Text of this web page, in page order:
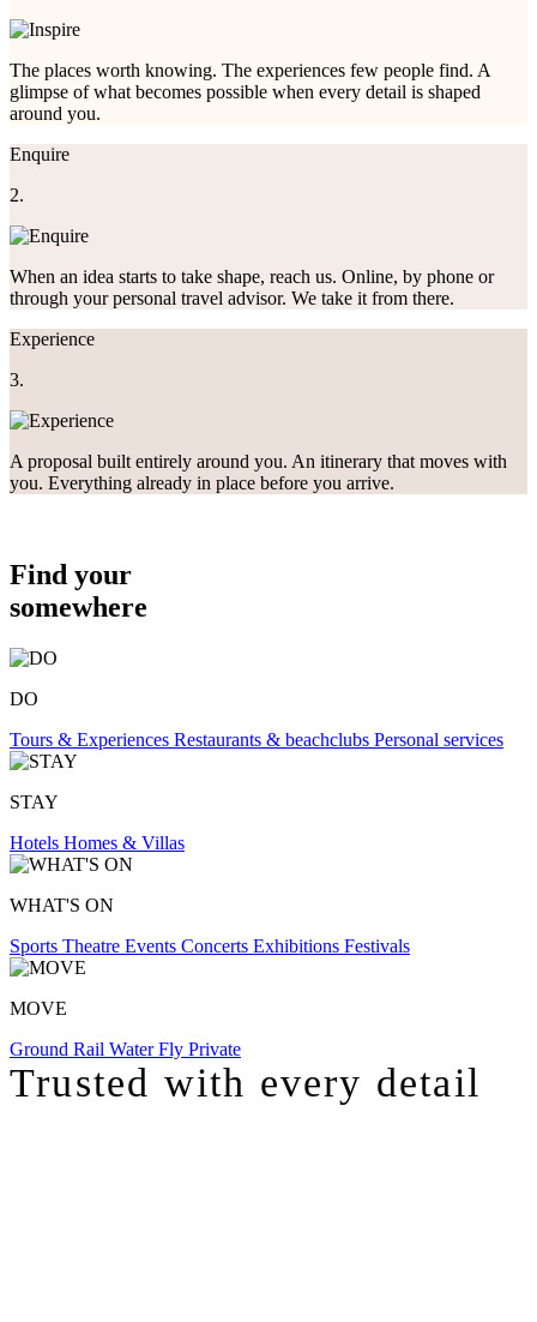
The places worth knowing. The experiences few people find. A
glimpse of what becomes possible when every detail is shaped
around you.
Enquire
2.
When an idea starts to take shape, reach us. Online, by phone or
through your personal travel advisor. We take it from there.
Experience
3.
A proposal built entirely around you. An itinerary that moves with
you. Everything already in place before you arrive.
Find your
somewhere
DO
Tours & Experiences Restaurants & beachclubs Personal services
STAY
Hotels Homes & Villas
WHAT'S ON
Sports Theatre Events Concerts Exhibitions Festivals
MOVE
Ground Rail WaterFly Private
Trusted with every detail